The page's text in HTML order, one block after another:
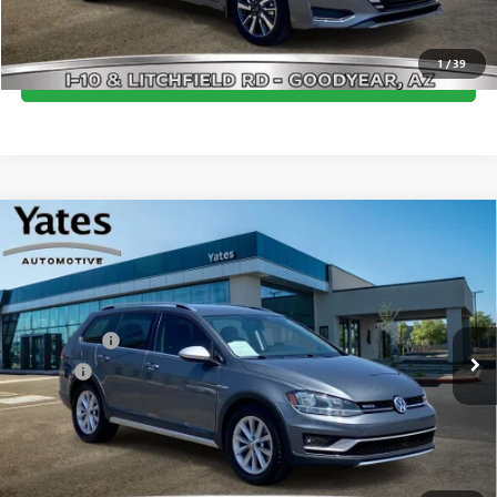
1/39
CLICK TO CALL
GET YOUR YATES PRICE
USED2019VOLKSWAGEN GOLF ALLTRACK
4MOTION
VIN:3VWH17AU9KM521211Stock:MU1204Model:BX6CQ7
71,614 mi Ext. Int.
$19,094
BEST PRICE:
Less
Window Tint +$499
Doc Fee +$695
Yates Price $19,094
CLICK TO CALL
Compare Vehicle